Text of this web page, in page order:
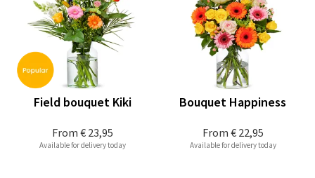
From € 23,95
Field bouquet Kiki
Available for delivery today
From € 22,95
Bouquet Happiness
Available for delivery today